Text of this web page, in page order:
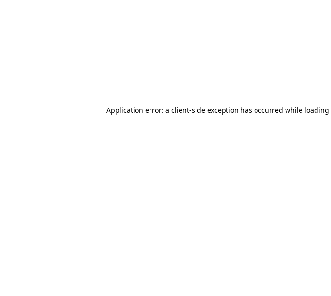
Application error: a client-side exception has occurred while loading